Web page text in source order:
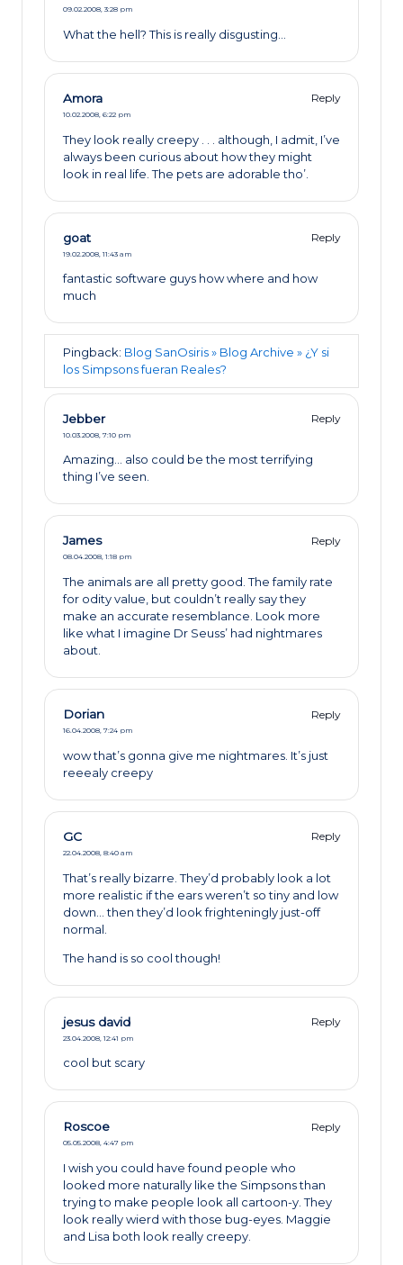
09.02.2008, 3:28 pm
What the hell? This is really disgusting…
Amora Reply
10.02.2008, 6:22 pm
They look really creepy . . . although, I admit, I’ve
always been curious about how they might
look in real life. The pets are adorable tho’.
goat Reply
19.02.2008, 11:43 am
fantastic software guys how where and how
much
Pingback: Blog SanOsiris » Blog Archive » ¿Y si
los Simpsons fueran Reales?
Jebber Reply
10.03.2008, 7:10 pm
Amazing… also could be the most terrifying
thing I’ve seen.
James Reply
08.04.2008, 1:18 pm
The animals are all pretty good. The family rate
for odity value, but couldn’t really say they
make an accurate resemblance. Look more
like what I imagine Dr Seuss’ had nightmares
about.
Dorian Reply
16.04.2008, 7:24 pm
wow that’s gonna give me nightmares. It’s just
reeealy creepy
GC Reply
22.04.2008, 8:40 am
That’s really bizarre. They’d probably look a lot
more realistic if the ears weren’t so tiny and low
down… then they’d look frighteningly just-off
normal.
The hand is so cool though!
jesus david Reply
23.04.2008, 12:41 pm
cool but scary
Roscoe Reply
05.05.2008, 4:47 pm
I wish you could have found people who
looked more naturally like the Simpsons than
trying to make people look all cartoon-y. They
look really wierd with those bug-eyes. Maggie
and Lisa both look really creepy.